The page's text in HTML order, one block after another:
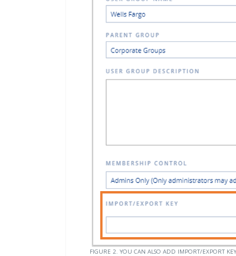
FIGURE 2. YOU CAN ALSO ADD IMPORT/EXPORT